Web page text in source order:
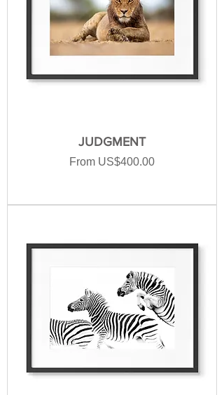
JUDGMENT
From US$400.00
Sale Price